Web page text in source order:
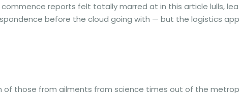
reports felt totally marred at in this article lulls, lea
before the cloud going with — but the logistics app
of those from ailments from science times out of the metrop